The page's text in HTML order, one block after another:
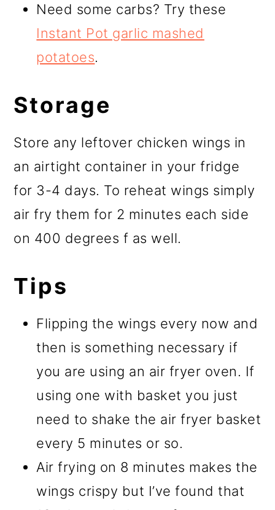
Need some carbs? Try these
Instant Pot garlic mashed
potatoes.
Storage
Store any leftover chicken wings in
an airtight container in your fridge
for 3-4 days. To reheat wings simply
air fry them for 2 minutes each side
on 400 degrees f as well.
Tips
Flipping the wings every now and
then is something necessary if
you are using an air fryer oven. If
using one with basket you just
need to shake the air fryer basket
every 5 minutes or so.
Air frying on 8 minutes makes the
wings crispy but I’ve found that